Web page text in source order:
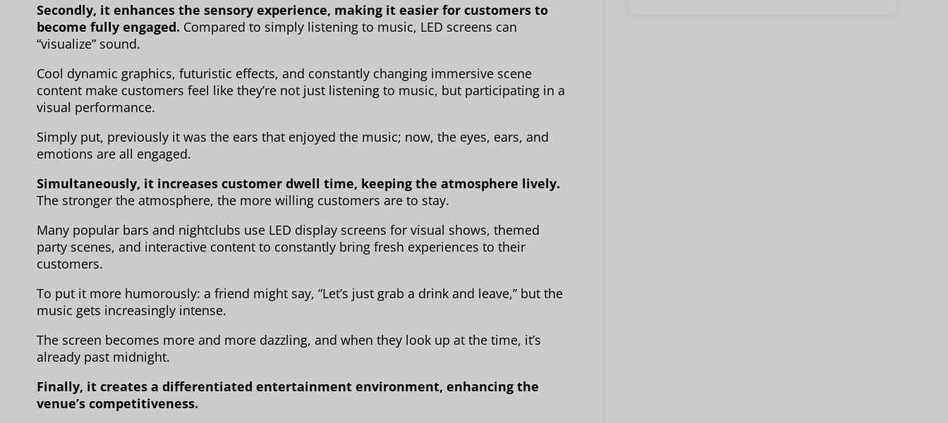
Secondly, it enhances the sensory experience, making it easier for customers to
become fully engaged. Compared to simply listening to music, LED screens can
“visualize” sound.
Cool dynamic graphics, futuristic effects, and constantly changing immersive scene
content make customers feel like they’re not just listening to music, but participating in a
visual performance.
Simply put, previously it was the ears that enjoyed the music; now, the eyes, ears, and
emotions are all engaged.
Simultaneously, it increases customer dwell time, keeping the atmosphere lively.
The stronger the atmosphere, the more willing customers are to stay.
Many popular bars and nightclubs use LED display screens for visual shows, themed
party scenes, and interactive content to constantly bring fresh experiences to their
customers.
To put it more humorously: a friend might say, “Let’s just grab a drink and leave,” but the
music gets increasingly intense.
The screen becomes more and more dazzling, and when they look up at the time, it’s
already past midnight.
Finally, it creates a differentiated entertainment environment, enhancing the
venue’s competitiveness.